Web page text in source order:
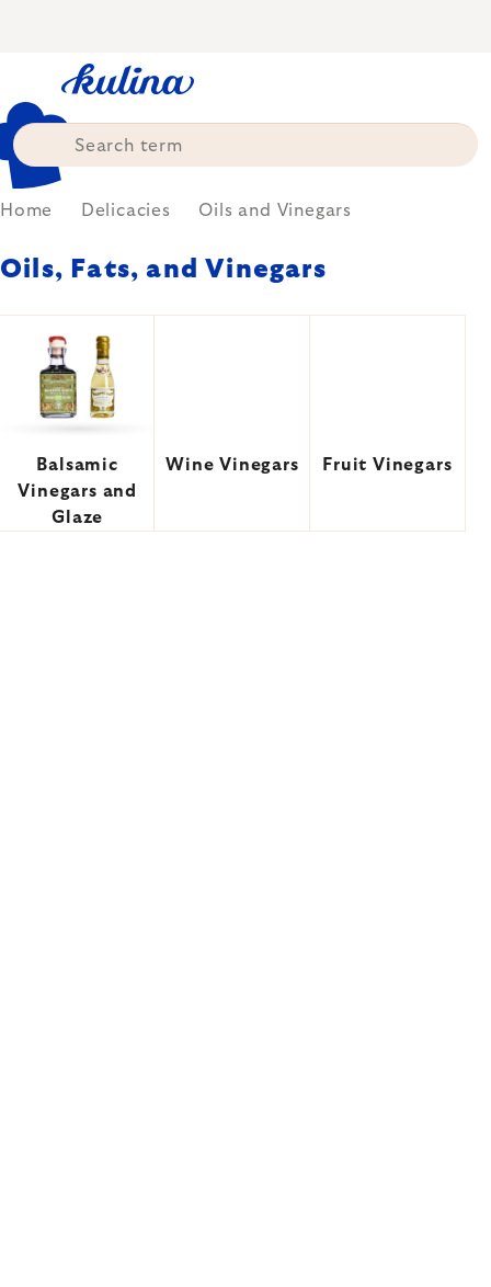
Home Delicacies Oils and Vinegars
Oils, Fats, and Vinegars
Balsamic
Vinegars and
Glaze
Wine Vinegars Fruit Vinegars